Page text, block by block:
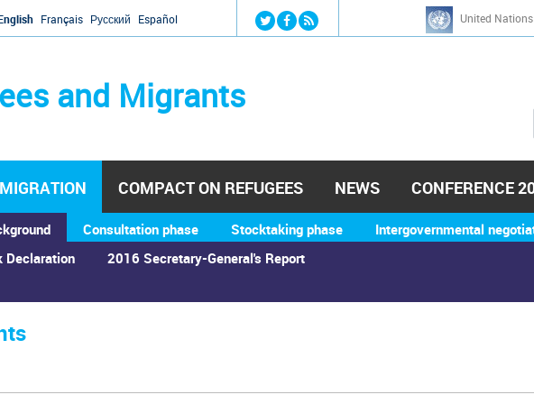
Jump to navigation
Français Русский Español United
and Migrants
h
Declaration 2016 Secretary-General's Report
Consultation phase Stocktaking phase Intergovernmental
COMPACT ON REFUGEES NEWS CONFERENCE
tab)